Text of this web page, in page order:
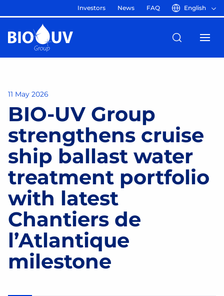
Investors News FAQ English
11 May 2026
BIO-UV Group
strengthens cruise
ship ballast water
treatment portfolio
with latest
Chantiers de
l’Atlantique
milestone